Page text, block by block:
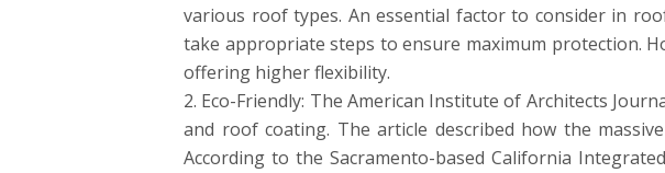
various roof types. An essential factor to consider in
take appropriate steps to ensure maximum protection.
offering higher flexibility.
Eco-Friendly: The American Institute of Architects
and roof coating. The article described how the
According to the Sacramento-based California